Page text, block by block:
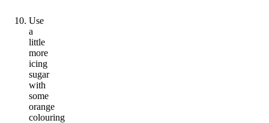
Use
a
little
more
icing
sugar
with
some
orange
colouring